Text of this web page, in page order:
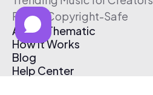
Free & Copyright-Safe
About Thematic
How It Works
Blog
Help Center